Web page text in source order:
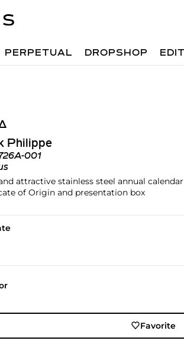
PERPETUAL DROPSHOP
Philippe
001
attractive stainless steel annual
of Origin and presentation box
Favorite